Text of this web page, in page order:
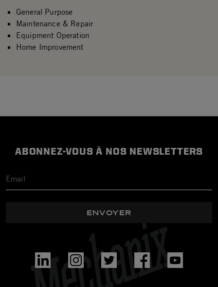
General Purpose
Maintenance & Repair
Equipment Operation
Home Improvement
ABONNEZ-VOUS À NOS NEWSLETTERS
ENVOYER